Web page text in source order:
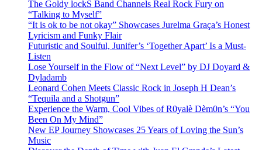
The Goldy lockS Band Channels Real Rock Fury on
“Talking to Myself”
“It is ok to be not okay” Showcases Jurelma Graça’s Honest
Lyricism and Funky Flair
Futuristic and Soulful, Junifer’s ‘Together Apart’ Is a Must-
Listen
Lose Yourself in the Flow of “Next Level” by DJ Doyard &
Dyladamb
Leonard Cohen Meets Classic Rock in Joseph H Dean’s
“Tequila and a Shotgun”
Experience the Warm, Cool Vibes of R0yalè Dèm0n’s “You
Been On My Mind”
New EP Journey Showcases 25 Years of Loving the Sun’s
Music